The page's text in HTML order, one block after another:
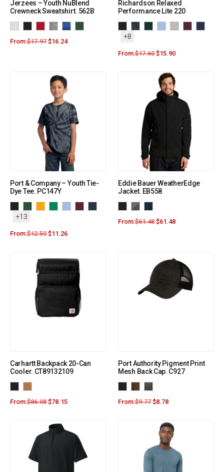
Jerzees – Youth NuBlend
Crewneck Sweatshirt. 562B
From:$17.97 $16.24
Richardson Relaxed
Performance Lite 220
+8
From:$17.60 $15.90
Port & Company – Youth Tie-
Dye Tee. PC147Y
+13
From:$12.50 $11.26
Eddie Bauer WeatherEdge
Jacket. EB558
From:$61.48 $61.48
Carhartt Backpack 20-Can
Cooler. CT89132109
From:$86.08 $78.15
Port Authority Pigment Print
Mesh Back Cap. C927
From:$9.77 $8.78